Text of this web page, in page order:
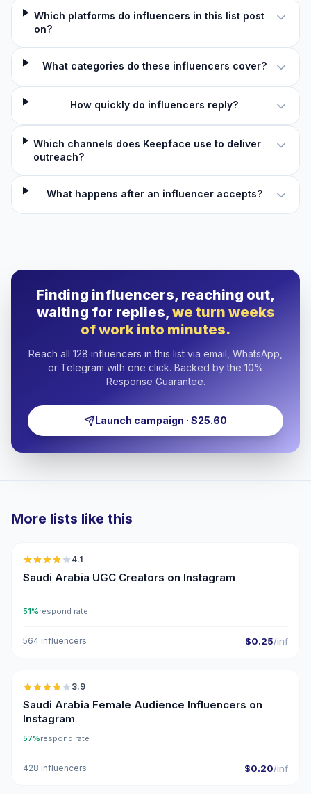
Which platforms do influencers in this list post
on?
What categories do these influencers cover?
How quickly do influencers reply?
Which channels does Keepface use to deliver
outreach?
What happens after an influencer accepts?
Finding influencers, reaching out,
waiting for replies,we turn weeks
of work into minutes.
Reach all 128 influencers in this list via email, WhatsApp,
or Telegram with one click. Backed by the 10%
Response Guarantee.
Launch campaign · $25.60
More lists like this
4.1
Saudi Arabia UGC Creators on Instagram
51%respond rate
564 influencers $0.25/inf
🇸🇦
3.9
Saudi Arabia Female Audience Influencers on
Instagram
57%respond rate
428 influencers $0.20/inf
🇸🇦